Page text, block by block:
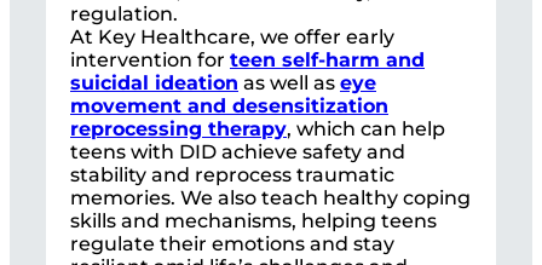
regulation.
At Key Healthcare, we offer early
intervention for teen self-harm and
suicidal ideation as well as eye
movement and desensitization
reprocessing therapy, which can help
teens with DID achieve safety and
stability and reprocess traumatic
memories. We also teach healthy coping
skills and mechanisms, helping teens
regulate their emotions and stay